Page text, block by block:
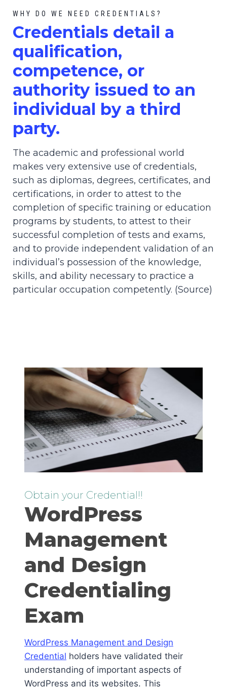
WHY DO WE NEED CREDENTIALS?
Credentials detail a
qualification,
competence, or
authority issued to an
individual by a third
party.
The academic and professional world
makes very extensive use of credentials,
such as diplomas, degrees, certificates, and
certifications, in order to attest to the
completion of specific training or education
programs by students, to attest to their
successful completion of tests and exams,
and to provide independent validation of an
individual’s possession of the knowledge,
skills, and ability necessary to practice a
particular occupation competently. (Source)
Obtain your Credential!!
WordPress
Management
and Design
Credentialing
Exam
WordPress Management and Design
Credential holders have validated their
understanding of important aspects of
WordPress and its websites. This